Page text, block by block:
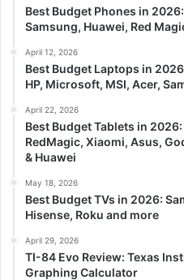
Best Budget Phones in
Samsung, Huawei, Red
April 12, 2026
Best Budget Laptops in
HP, Microsoft, MSI, Acer,
April 22, 2026
Best Budget Tablets in
RedMagic, Xiaomi, Asus,
& Huawei
May 18, 2026
Best Budget TVs in 2026:
Hisense, Roku and more
April 29, 2026
TI-84 Evo Review: Texas
Graphing Calculator